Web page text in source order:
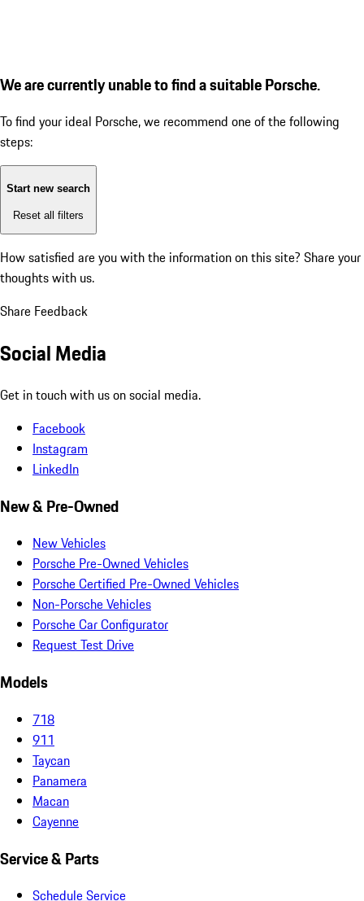
We are currently unable to find a suitable Porsche.
To find your ideal Porsche, we recommend one of the following
steps:
Start new search
Reset all filters
How satisfied are you with the information on this site? Share your
thoughts with us.
Share Feedback
Social Media
Get in touch with us on social media.
Facebook
Instagram
LinkedIn
New & Pre-Owned
New Vehicles
Porsche Pre-Owned Vehicles
Porsche Certified Pre-Owned Vehicles
Non-Porsche Vehicles
Porsche Car Configurator
Request Test Drive
Models
718
911
Taycan
Panamera
Macan
Cayenne
Service & Parts
Schedule Service